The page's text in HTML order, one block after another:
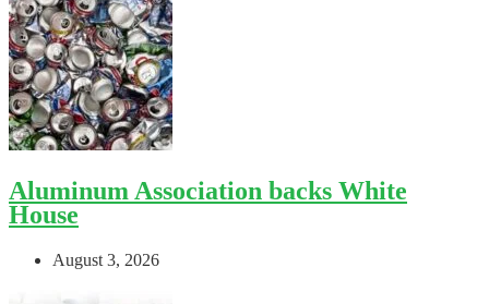
Aluminum Association backs White
House
August 3, 2026